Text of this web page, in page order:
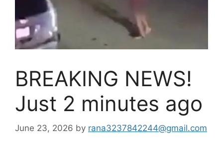
BREAKING NEWS!
Just 2 minutes ago
June 23, 2026 by rana3237842244@gmail.com